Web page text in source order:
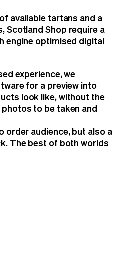
available tartans and a
Scotland Shop require a
engine optimised digital
experience, we
for a preview into
look like, without the
to be taken and
order audience, but also a
The best of both worlds